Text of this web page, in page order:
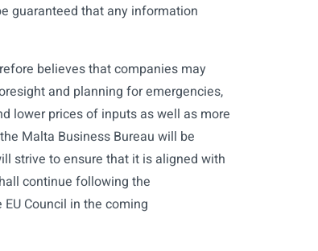
guaranteed that any information
believes that companies may
and planning for emergencies,
lower prices of inputs as well as more
Malta Business Bureau will be
strive to ensure that it is aligned with
continue following the
Council in the coming